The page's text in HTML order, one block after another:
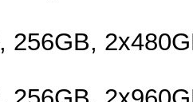
, 256GB,